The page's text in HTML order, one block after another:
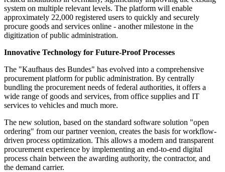
system on multiple relevant levels. The platform will enable
approximately 22,000 registered users to quickly and securely
procure goods and services online - another milestone in the
digitization of public administration.
Innovative Technology for Future-Proof Processes
The "Kaufhaus des Bundes" has evolved into a comprehensive
procurement platform for public administration. By centrally
bundling the procurement needs of federal authorities, it offers a
wide range of goods and services, from office supplies and IT
services to vehicles and much more.
The new solution, based on the standard software solution "open
ordering" from our partner veenion, creates the basis for workflow-
driven process optimization. This allows a modern and transparent
procurement experience by implementing an end-to-end digital
process chain between the awarding authority, the contractor, and
the demand carrier.